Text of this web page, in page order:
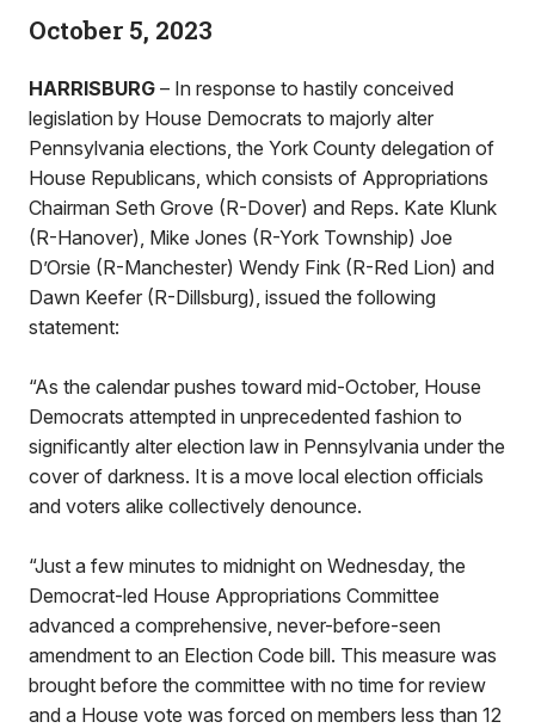
October 5, 2023
HARRISBURG – In response to hastily conceived
legislation by House Democrats to majorly alter
Pennsylvania elections, the York County delegation of
House Republicans, which consists of Appropriations
Chairman Seth Grove (R-Dover) and Reps. Kate Klunk
(R-Hanover), Mike Jones (R-York Township) Joe
D’Orsie (R-Manchester) Wendy Fink (R-Red Lion) and
Dawn Keefer (R-Dillsburg), issued the following
statement:
“As the calendar pushes toward mid-October, House
Democrats attempted in unprecedented fashion to
significantly alter election law in Pennsylvania under the
cover of darkness. It is a move local election officials
and voters alike collectively denounce.
“Just a few minutes to midnight on Wednesday, the
Democrat-led House Appropriations Committee
advanced a comprehensive, never-before-seen
amendment to an Election Code bill. This measure was
brought before the committee with no time for review
and a House vote was forced on members less than 12